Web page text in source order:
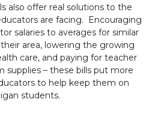
also offer real solutions to the
are facing. Encouraging
salaries to averages for similar
area, lowering the growing
care, and paying for teacher
supplies – these bills put more
to help keep them on
students.